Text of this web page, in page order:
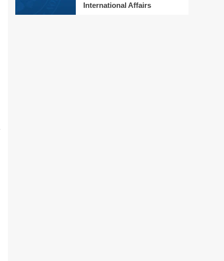
International Affairs